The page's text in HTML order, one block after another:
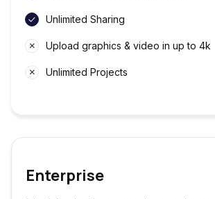
Unlimited Sharing
Upload graphics & video in up to 4k
Unlimited Projects
Enterprise